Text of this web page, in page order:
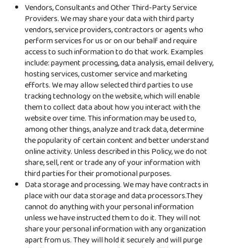
Vendors, Consultants and Other Third-Party Service
Providers. We may share your data with third party
vendors, service providers, contractors or agents who
perform services for us or on our behalf and require
access to such information to do that work. Examples
include: payment processing, data analysis, email delivery,
hosting services, customer service and marketing
efforts. We may allow selected third parties to use
tracking technology on the website, which will enable
them to collect data about how you interact with the
website over time. This information may be used to,
among other things, analyze and track data, determine
the popularity of certain content and better understand
online activity. Unless described in this Policy, we do not
share, sell, rent or trade any of your information with
third parties for their promotional purposes.
Data storage and processing. We may have contracts in
place with our data storage and data processors.They
cannot do anything with your personal information
unless we have instructed them to do it. They will not
share your personal information with any organization
apart from us. They will hold it securely and will purge